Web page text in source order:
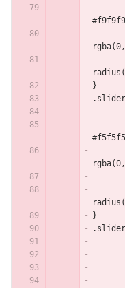
}
}